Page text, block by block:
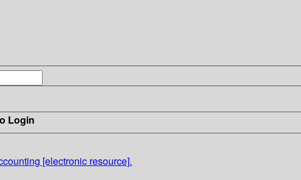
Login
[electronic resource].